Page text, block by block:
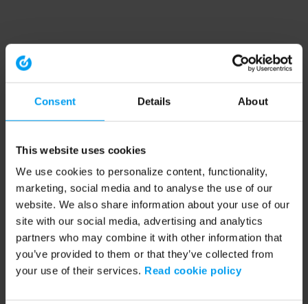
Consent Details About
This website uses cookies
We use cookies to personalize content, functionality,
marketing, social media and to analyse the use of our
website. We also share information about your use of our
site with our social media, advertising and analytics
partners who may combine it with other information that
you’ve provided to them or that they’ve collected from
your use of their services. Read cookie policy